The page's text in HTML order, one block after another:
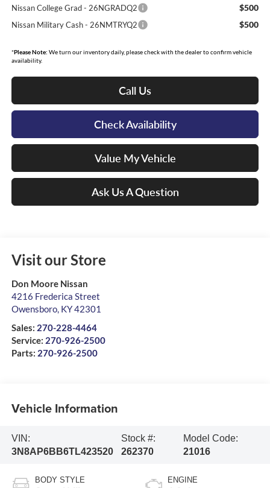
Nissan College Grad - 26NGRADQ2 $500
Nissan Military Cash - 26NMTRYQ2 $500
*Please Note: We turn our inventory daily, please check with the dealer to confirm vehicle
availability.
Call Us
Check Availability
Value My Vehicle
Ask Us A Question
Visit our Store
Don Moore Nissan
4216 Frederica Street
Owensboro, KY42301
Sales: 270-228-4464
Service: 270-926-2500
Parts: 270-926-2500
Vehicle Information
VIN:
3N8AP6BB6TL423520
Stock #:
262370
Model Code:
21016
BODY STYLE ENGINE